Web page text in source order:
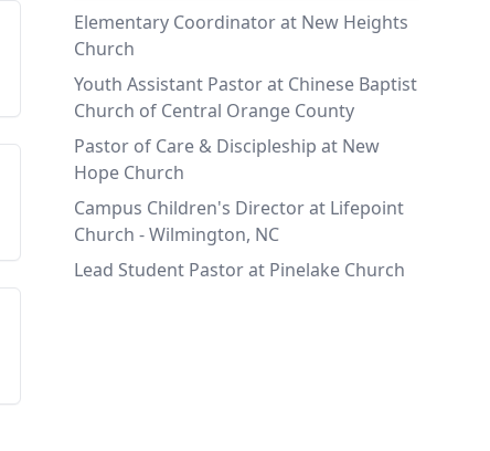
Elementary Coordinator at New Heights
Church
Youth Assistant Pastor at Chinese Baptist
Church of Central Orange County
Pastor of Care & Discipleship at New
Hope Church
Campus Children's Director at Lifepoint
Church - Wilmington, NC
Lead Student Pastor at Pinelake Church